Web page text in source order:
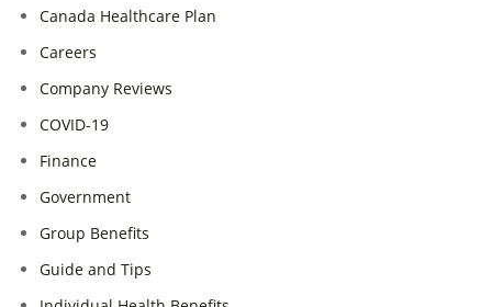
Canada Healthcare Plan
Careers
Company Reviews
COVID-19
Finance
Government
Group Benefits
Guide and Tips